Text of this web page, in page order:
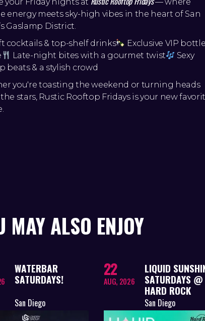
energy meets sky-high vibes in the heart of San
Gaslamp District.
cocktails & top-shelf drinks
Exclusive VIP bottle
Late-night bites with a gourmet twist
Sexy
beats & a stylish crowd
you're toasting the weekend or turning heads
stars, Rustic Rooftop Fridays is your new
MAY ALSO ENJOY
WATERBAR
SATURDAYS!
San Diego
22
AUG, 2026
LIQUID
SATURDAYS @
HARD ROCK
San Diego